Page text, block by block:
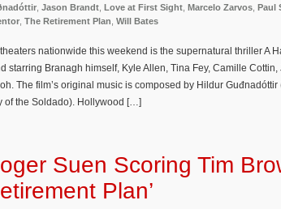
Jason Brandt Love at First Sight Marcelo Zarvos Paul
The Retirement Plan Will Bates
nationwide this weekend is the supernatural thriller A
starring Branagh himself, Kyle Allen, Tina Fey, Camille
The film’s original music is composed by Hildur Guđnadóttir
of the Soldado). Hollywood […]
Suen Scoring Tim
Plan’